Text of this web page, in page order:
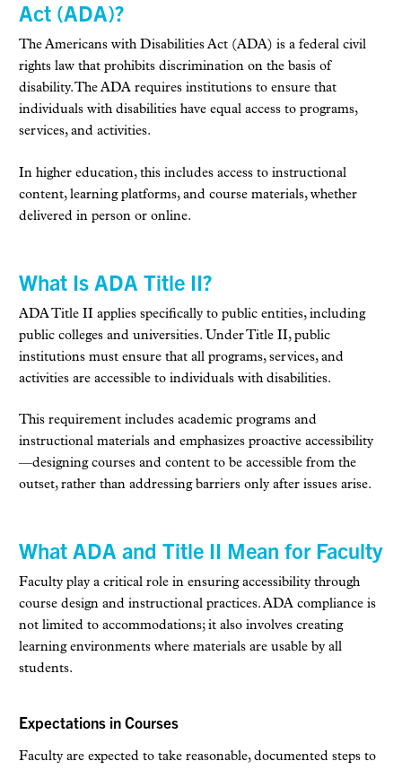
Act (ADA)?
The Americans with Disabilities Act (ADA) is a federal civil
rights law that prohibits discrimination on the basis of
disability. The ADA requires institutions to ensure that
individuals with disabilities have equal access to programs,
services, and activities.
In higher education, this includes access to instructional
content, learning platforms, and course materials, whether
delivered in person or online.
What Is ADA Title II?
ADA Title II applies specifically to public entities, including
public colleges and universities. Under Title II, public
institutions must ensure that all programs, services, and
activities are accessible to individuals with disabilities.
This requirement includes academic programs and
instructional materials and emphasizes proactive accessibility
—designing courses and content to be accessible from the
outset, rather than addressing barriers only after issues arise.
What ADA and Title II Mean for Faculty
Faculty play a critical role in ensuring accessibility through
course design and instructional practices. ADA compliance is
not limited to accommodations; it also involves creating
learning environments where materials are usable by all
students.
Expectations in Courses
Faculty are expected to take reasonable, documented steps to